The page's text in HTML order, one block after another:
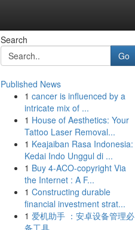
Search
Go
Published News
1 cancer is influenced by a
intricate mix of ...
1 House of Aesthetics: Your
Tattoo Laser Removal...
1 Keajaiban Rasa Indonesia:
Kedai Indo Unggul di ...
1 Buy 4-ACO-copyright Via
the Internet : A F...
1 Constructing durable
financial investment strat...
1 爱机助手 ：安卓设备管理必
备工具